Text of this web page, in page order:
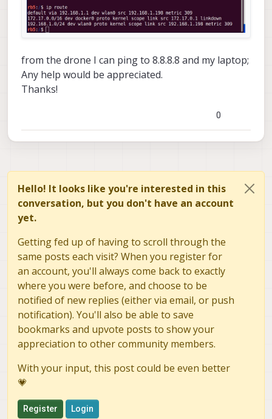
from the drone I can ping to 8.8.8.8 and my laptop;
Any help would be appreciated.
Thanks!
0
Hello! It looks like you're interested in this
conversation, but you don't have an account
yet.
Getting fed up of having to scroll through the
same posts each visit? When you register for
an account, you'll always come back to exactly
where you were before, and choose to be
notified of new replies (either via email, or push
notification). You'll also be able to save
bookmarks and upvote posts to show your
appreciation to other community members.
With your input, this post could be even better
💗
Register Login